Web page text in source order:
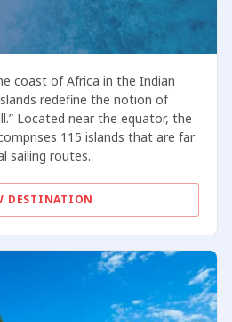
coast of Africa in the Indian
redefine the notion of
Located near the equator, the
115 islands that are far
sailing routes.
DESTINATION